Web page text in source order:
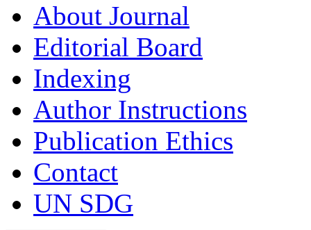
About Journal
Editorial Board
Indexing
Author Instructions
Publication Ethics
Contact
UN SDG